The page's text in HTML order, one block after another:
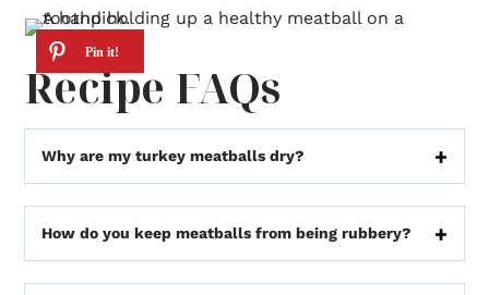
Recipe FAQs
Why are my turkey meatballs dry?
How do you keep meatballs from being rubbery?